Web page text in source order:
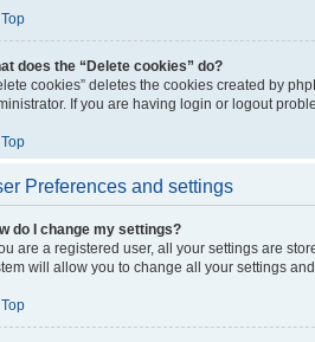
Top
does the “Delete cookies” do?
cookies” deletes the cookies created by
If you are having login or logout
Top
Preferences and settings
do I change my settings?
are a registered user, all your settings are
will allow you to change all your settings
Top